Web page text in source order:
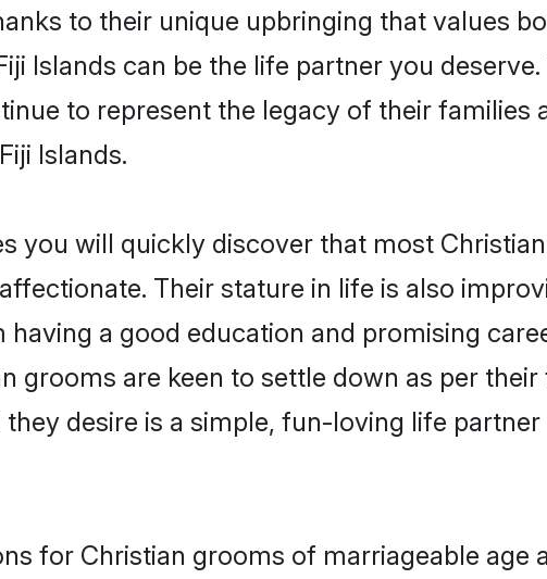
to their unique upbringing that values
Islands can be the life partner you
to represent the legacy of their families
Islands.
you will quickly discover that most
Their stature in life is also
a good education and promising
grooms are keen to settle down as per
desire is a simple, fun-loving life
for Christian grooms of marriageable age